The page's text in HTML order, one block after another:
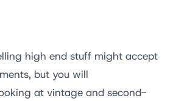
high end stuff might accept
but you will
at vintage and second-